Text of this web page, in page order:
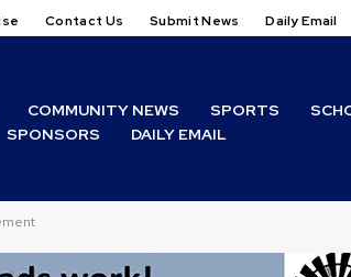
Contact Us Submit News Daily Email
COMMUNITY NEWS SPORTS
SPONSORS DAILY EMAIL